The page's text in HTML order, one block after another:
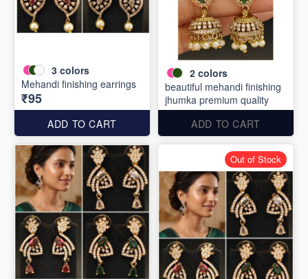
3 colors
Mehandi finishing earrings
₹95
ADD TO CART
2 colors
beautiful mehandi finishing
jhumka premium quality
ADD TO CART
Out of Stock